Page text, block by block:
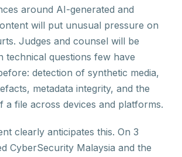
around AI-generated and
will put unusual pressure on
Judges and counsel will be
technical questions few have
detection of synthetic media,
metadata integrity, and the
a file across devices and platforms.
clearly anticipates this. On 3
CyberSecurity Malaysia and the